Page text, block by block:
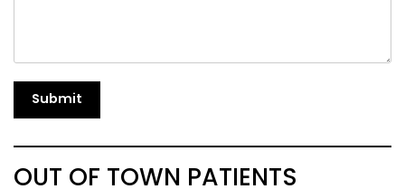
Submit
OUT OF TOWN PATIENTS